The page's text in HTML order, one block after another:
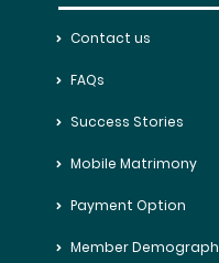
Contact us
FAQs
Success Stories
Mobile Matrimony
Payment Option
Member Demograph